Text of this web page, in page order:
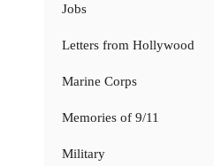
Jobs
Letters from Hollywood
Marine Corps
Memories of 9/11
Military